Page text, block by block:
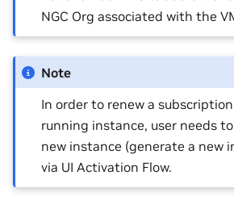
NGC Org associated with the
Note
In order to renew a
running instance, user needs
new instance (generate a new
via UI Activation Flow.